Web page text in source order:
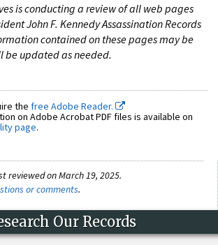
is conducting a review of all web pages
John F. Kennedy Assassination Records
contained on these pages may be
be updated as needed.
the free Adobe Reader.
on Adobe Acrobat PDF files is available on
page.
reviewed on March 19, 2025.
or comments.
Our Records